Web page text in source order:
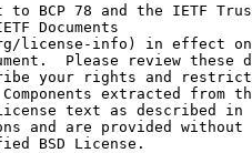
to BCP 78 and the IETF
Documents
license-info) in effect
Please review these
your rights and
extracted from
text as described in
and are provided without
BSD License.